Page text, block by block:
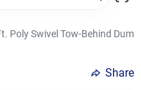
Poly Swivel Tow-Behind
Share